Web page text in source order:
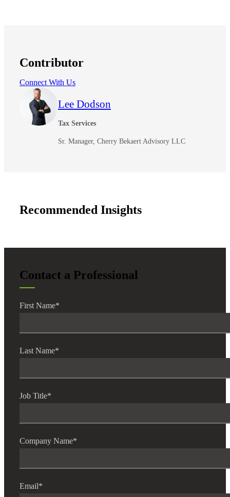
Contributor
Connect With Us
Lee Dodson
Tax Services
Sr. Manager, Cherry Bekaert Advisory LLC
Recommended Insights
Contact a Professional
First Name*
Last Name*
Job Title*
Company Name*
Email*